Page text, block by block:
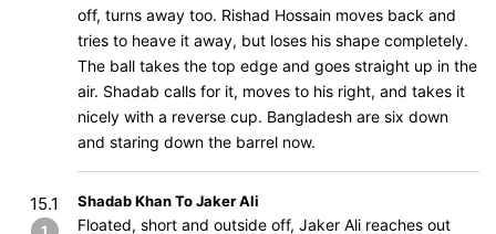
off, turns away too. Rishad Hossain moves back and
tries to heave it away, but loses his shape completely.
The ball takes the top edge and goes straight up in the
air. Shadab calls for it, moves to his right, and takes it
nicely with a reverse cup. Bangladesh are six down
and staring down the barrel now.
15.1 Shadab Khan To Jaker Ali
Floated, short and outside off, Jaker Ali reaches out